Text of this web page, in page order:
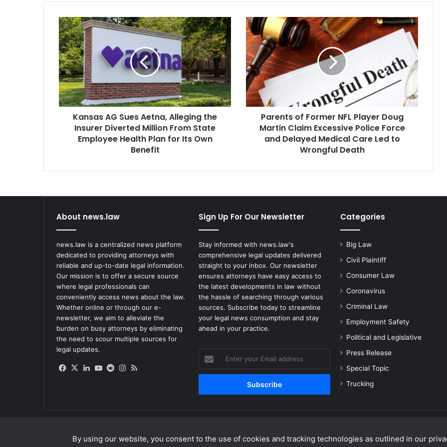
By using our website, you consent to the use of cookies and tracking technologies as outlined in our
Kansas
AG
Sues
Aetna,
Alleging
the
Insurer
Diverted
Million
From
Employee
Kansas AG Sues Aetna, Alleging the
Insurer Diverted Million From State
Employee Health Plan for Its Own
Benefit
Parents
of
Former
NFL
Player
Doug
Martin
Claim
Excessive
Police
Force
Parents of Former NFL Player Doug
Martin Claim Excessive Police Force
and Delayed Medical Care Led to
Wrongful Death
About news.law
news.law is a centralized news platform
dedicated to providing attorneys with
reliable and up-to-date legal information.
Our mission is to offer a secure source
where legal professionals can
conveniently access news about the law.
Whether online or through our e-
newsletter, we aim to alleviate the
burden on busy attorneys by eliminating
the need to scour multiple sources for
legal updates.
Facebook
X LinkedIn
YouTube
RedditInstagram
Sign Up For Our Newsletter
Stay informed with news.law's
comprehensive legal updates delivered
straight to your inbox. Our newsletter
ensures attorneys have easy access to
the latest developments in law without
the hassle of searching through various
sources. Subscribe today to streamline
your legal news consumption and stay
ahead in your practice.
your
Email
Categories
Big Law
Civil Plaintiff
Consumer Law
Coronavirus
Criminal Law
Employment Safety
Political and Legislative
Press Release
Special Topic
Trucking
© Copyright 2026, All Rights Reserved | news.law Facebook
X